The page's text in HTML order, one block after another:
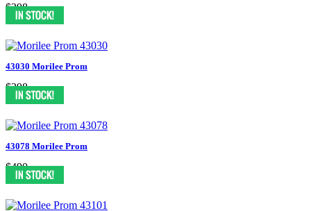
$398
43030 Morilee Prom
$398
43078 Morilee Prom
$490